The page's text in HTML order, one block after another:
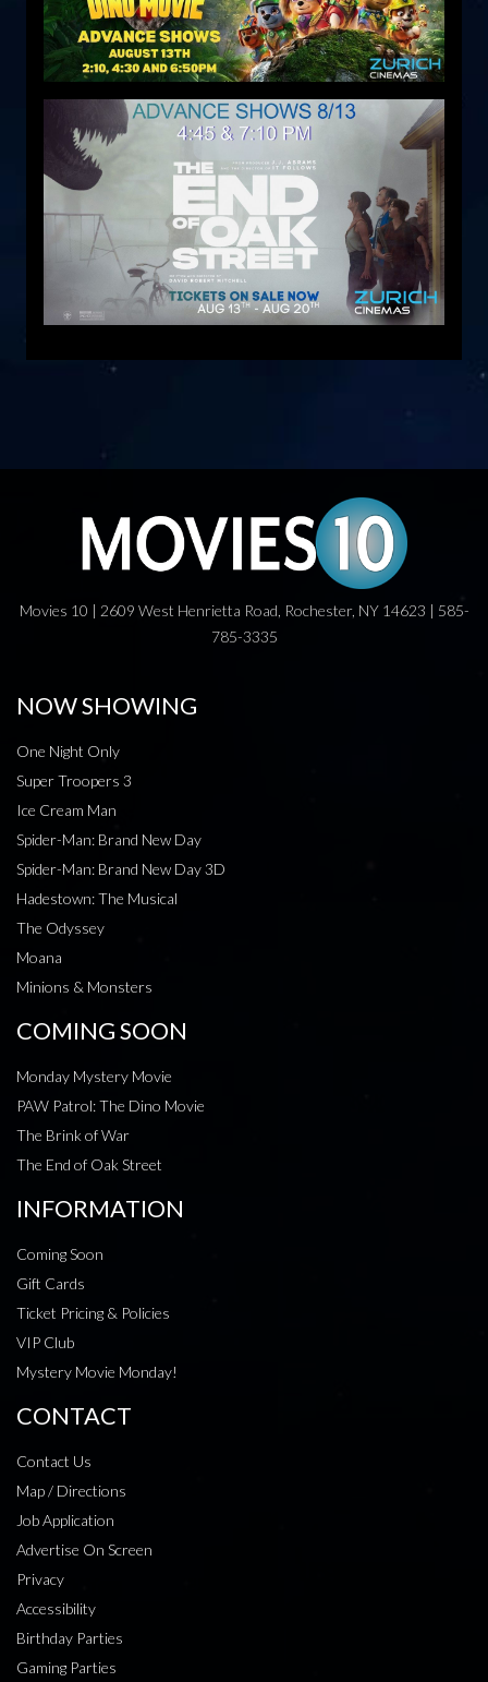
Movies 10 | 2609 West Henrietta Road, Rochester, NY 14623 | 585-
785-3335
NOW SHOWING
One Night Only
Super Troopers 3
Ice Cream Man
Spider-Man: Brand New Day
Spider-Man: Brand New Day 3D
Hadestown: The Musical
The Odyssey
Moana
Minions & Monsters
COMING SOON
Monday Mystery Movie
PAW Patrol: The Dino Movie
The Brink of War
The End of Oak Street
INFORMATION
Coming Soon
Gift Cards
Ticket Pricing & Policies
VIP Club
Mystery Movie Monday!
CONTACT
Contact Us
Map / Directions
Job Application
Advertise On Screen
Privacy
Accessibility
Birthday Parties
Gaming Parties